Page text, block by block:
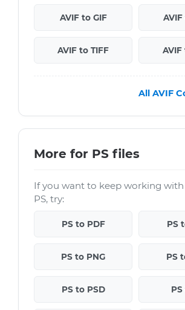
AVIF to GIF AVIF
AVIF to TIFF AVIF
All AVIF
More for PS files
If you want to keep working
PS, try:
PS to PDF PS
PS to PNG PS
PS to PSD